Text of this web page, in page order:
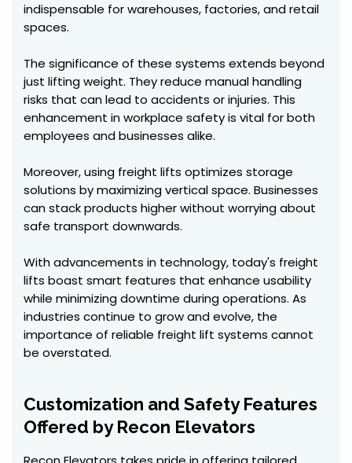
indispensable for warehouses, factories, and retail
spaces.
The significance of these systems extends beyond
just lifting weight. They reduce manual handling
risks that can lead to accidents or injuries. This
enhancement in workplace safety is vital for both
employees and businesses alike.
Moreover, using freight lifts optimizes storage
solutions by maximizing vertical space. Businesses
can stack products higher without worrying about
safe transport downwards.
With advancements in technology, today's freight
lifts boast smart features that enhance usability
while minimizing downtime during operations. As
industries continue to grow and evolve, the
importance of reliable freight lift systems cannot
be overstated.
Customization and Safety Features
Offered by Recon Elevators